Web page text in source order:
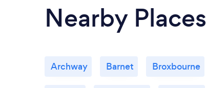
Nearby Places
Archway Barnet Broxbourne